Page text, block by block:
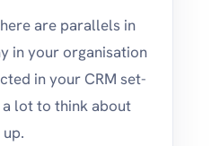
are parallels in
in your organisation
in your CRM set-
a lot to think about